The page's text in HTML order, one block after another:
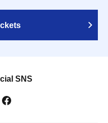
SNS